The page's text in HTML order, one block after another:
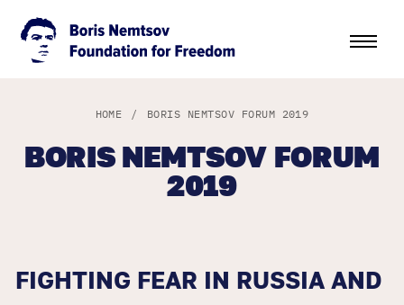
HOME / BORIS NEMTSOV FORUM 2019
BORIS NEMTSOV FORUM
2019
FIGHTING FEAR IN RUSSIA AND